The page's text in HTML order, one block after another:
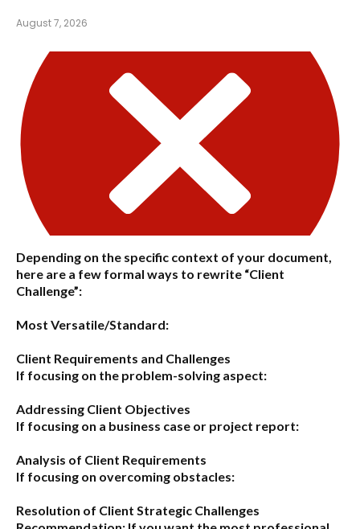
August 7, 2026
Depending on the specific context of your document,
here are a few formal ways to rewrite “Client
Challenge”:
Most Versatile/Standard:
Client Requirements and Challenges
If focusing on the problem-solving aspect:
Addressing Client Objectives
If focusing on a business case or project report:
Analysis of Client Requirements
If focusing on overcoming obstacles:
Resolution of Client Strategic Challenges